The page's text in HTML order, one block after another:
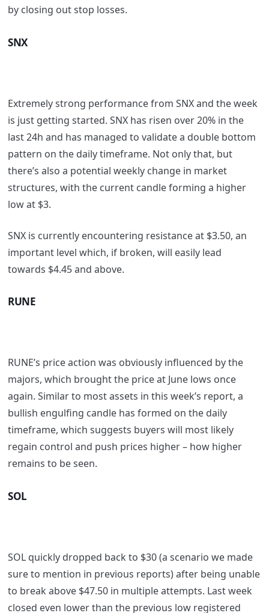
by closing out stop losses.
SNX
Extremely strong performance from SNX and the week
is just getting started. SNX has risen over 20% in the
last 24h and has managed to validate a double bottom
pattern on the daily timeframe. Not only that, but
there’s also a potential weekly change in market
structures, with the current candle forming a higher
low at $3.
SNX is currently encountering resistance at $3.50, an
important level which, if broken, will easily lead
towards $4.45 and above.
RUNE
RUNE’s price action was obviously influenced by the
majors, which brought the price at June lows once
again. Similar to most assets in this week’s report, a
bullish engulfing candle has formed on the daily
timeframe, which suggests buyers will most likely
regain control and push prices higher – how higher
remains to be seen.
SOL
SOL quickly dropped back to $30 (a scenario we made
sure to mention in previous reports) after being unable
to break above $47.50 in multiple attempts. Last week
closed even lower than the previous low registered